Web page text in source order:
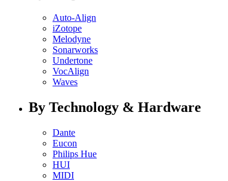
Auto-Align
iZotope
Melodyne
Sonarworks
Undertone
VocAlign
Waves
By Technology & Hardware
Dante
Eucon
Philips Hue
HUI
MIDI